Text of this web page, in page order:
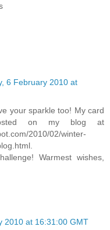
6 February 2010 at
your sparkle too! My card
on my blog at
2010/02/winter-
Warmest wishes,
2010 at 16:31:00 GMT